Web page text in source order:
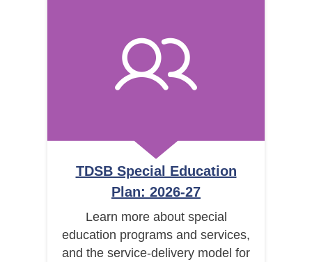
TDSB Special Education
Plan: 2026-27
Learn more about special
education programs and services,
and the service-delivery model for